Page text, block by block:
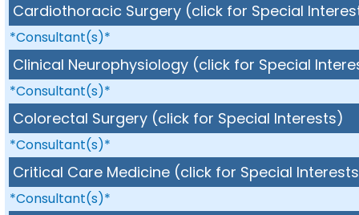
Cardiothoracic Surgery (click for Special
*Consultant(s)*
Clinical Neurophysiology (click for Special
*Consultant(s)*
Colorectal Surgery (click for Special Interests)
*Consultant(s)*
Critical Care Medicine (click for Special
*Consultant(s)*